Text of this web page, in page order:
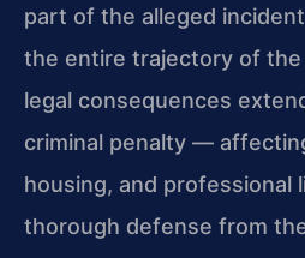
part of the alleged
the entire trajectory of the
legal consequences
criminal penalty —
housing, and professional
thorough defense from